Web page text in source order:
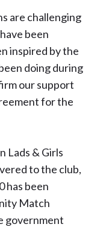
are challenging
been
inspired by the
doing during
our support
for the
Lads & Girls
to the club,
has been
Match
government